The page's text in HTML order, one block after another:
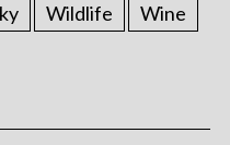
Wildlife
Wine